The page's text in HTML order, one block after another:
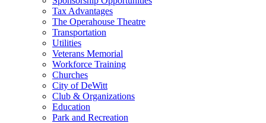
Tax Advantages
The Operahouse Theatre
Transportation
Utilities
Veterans Memorial
Workforce Training
Churches
City of DeWitt
Club & Organizations
Education
Park and Recreation